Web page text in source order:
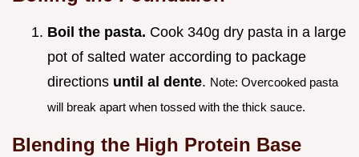
Boil the pasta. Cook 340g dry pasta in a large
pot of salted water according to package
directions until al dente. Note: Overcooked pasta
will break apart when tossed with the thick sauce.
Blending the High Protein Base